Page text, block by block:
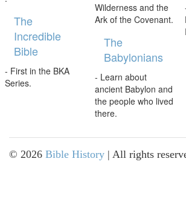
The
Incredible
Bible
- First in the BKA
Series.
Wilderness and the
Ark of the Covenant.
The
Babylonians
- Learn about
ancient Babylon and
the people who lived
there.
© 2026 Bible History | All rights